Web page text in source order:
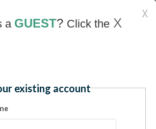
X
a GUEST? Click the X
existing account